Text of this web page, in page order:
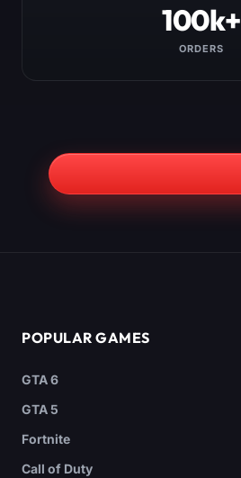
100k+
ORDERS
POPULAR GAMES
GTA 6
GTA 5
Fortnite
Call of Duty